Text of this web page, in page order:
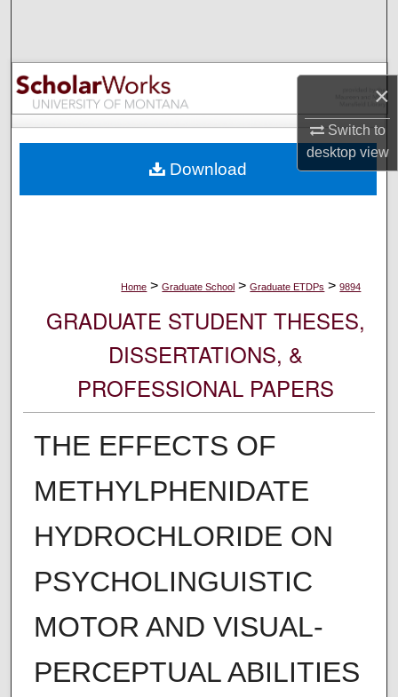
×
Switch to
desktopview
Browse Collections
My Account
Digital Commons Network™
Home > Graduate School > Graduate ETDPs > 9894
GRADUATE STUDENT THESES,
DISSERTATIONS, &
PROFESSIONAL PAPERS
THE EFFECTS OF
METHYLPHENIDATE
HYDROCHLORIDE ON
PSYCHOLINGUISTIC
MOTOR AND VISUAL-
PERCEPTUAL ABILITIES
Download